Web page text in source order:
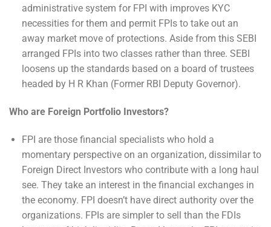
administrative system for FPI with improves KYC
necessities for them and permit FPIs to take out an
away market move of protections. Aside from this SEBI
arranged FPIs into two classes rather than three. SEBI
loosens up the standards based on a board of trustees
headed by H R Khan (Former RBI Deputy Governor).
Who are Foreign Portfolio Investors?
FPI are those financial specialists who hold a
momentary perspective on an organization, dissimilar to
Foreign Direct Investors who contribute with a long haul
see. They take an interest in the financial exchanges in
the economy. FPI doesn’t have direct authority over the
organizations. FPIs are simpler to sell than the FDIs